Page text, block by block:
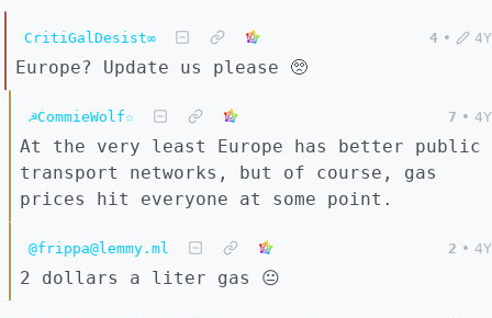
CritiGalDesist∞ 4 • 4Y
Europe? Update us please 🥺
☭CommieWolf☆ 7 • 4Y
At the very least Europe has better public
transport networks, but of course, gas
prices hit everyone at some point.
@frippa@lemmy.ml 2 • 4Y
2 dollars a liter gas 😐